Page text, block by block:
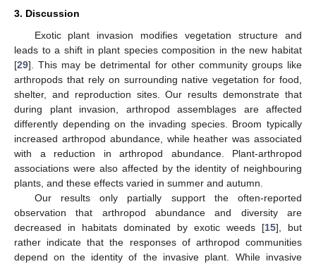
3. Discussion
Exotic plant invasion modifies vegetation structure and
leads to a shift in plant species composition in the new habitat
[29]. This may be detrimental for other community groups like
arthropods that rely on surrounding native vegetation for food,
shelter, and reproduction sites. Our results demonstrate that
during plant invasion, arthropod assemblages are affected
differently depending on the invading species. Broom typically
increased arthropod abundance, while heather was associated
with a reduction in arthropod abundance. Plant-arthropod
associations were also affected by the identity of neighbouring
plants, and these effects varied in summer and autumn.
Our results only partially support the often-reported
observation that arthropod abundance and diversity are
decreased in habitats dominated by exotic weeds [15], but
rather indicate that the responses of arthropod communities
depend on the identity of the invasive plant. While invasive
10. May
11. May
12. May
13. May
14. May
15. May
16. May
17. May
18. May
20. May
21. May
22. May
23. May
24. May
25. May
26. May
27. May
28. May
30. May
31. May
10. Jun
11. Jun
12. Jun
13. Jun
14. Jun
15. Jun
16. Jun
17. Jun
19. Jun
20. Jun
21. Jun
22. Jun
23. Jun
24. Jun
25. Jun
26. Jun
27. Jun
29. Jun
30. Jun
10. Jul
11. Jul
12. Jul
13. Jul
14. Jul
15. Jul
16. Jul
17. Jul
19. Jul
20. Jul
21. Jul
22. Jul
23. Jul
24. Jul
25. Jul
26. Jul
27. Jul
29. Jul
30. Jul
31. Jul
1. Aug
2. Aug
3. Aug
4. Aug
5. Aug
6. Aug